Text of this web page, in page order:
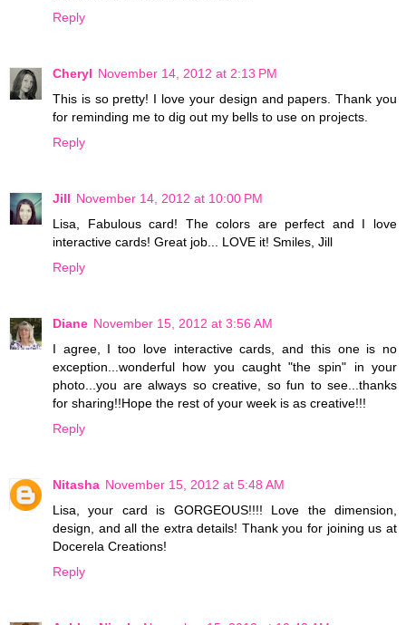
Reply
Cheryl November 14, 2012 at 2:13 PM
This is so pretty! I love your design and papers. Thank you
for reminding me to dig out my bells to use on projects.
Reply
Jill November 14, 2012 at 10:00 PM
Lisa, Fabulous card! The colors are perfect and I love
interactive cards! Great job... LOVE it! Smiles, Jill
Reply
Diane November 15, 2012 at 3:56 AM
I agree, I too love interactive cards, and this one is no
exception...wonderful how you caught "the spin" in your
photo...you are always so creative, so fun to see...thanks
for sharing!!Hope the rest of your week is as creative!!!
Reply
Nitasha November 15, 2012 at 5:48 AM
Lisa, your card is GORGEOUS!!!! Love the dimension,
design, and all the extra details! Thank you for joining us at
Docerela Creations!
Reply